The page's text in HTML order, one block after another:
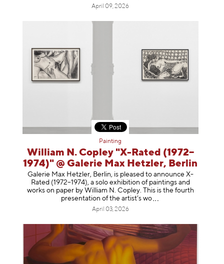
April 09, 2026
Painting
William N. Copley "X-Rated (1972–
1974)" @ Galerie Max Hetzler, Berlin
Galerie Max Hetzler, Berlin, is pleased to announce X-
Rated (1972–1974), a solo exhibition of paintings and
works on paper by William N. Copley. This is the fourth
presentation of the artist’s wo
April 03, 2026